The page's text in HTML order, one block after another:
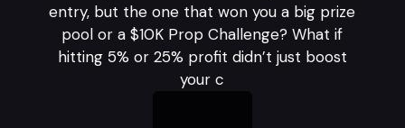
entry, but the one that won you a big prize
pool or a $10K Prop Challenge? What if
hitting 5% or 25% profit didn’t just boost
your c